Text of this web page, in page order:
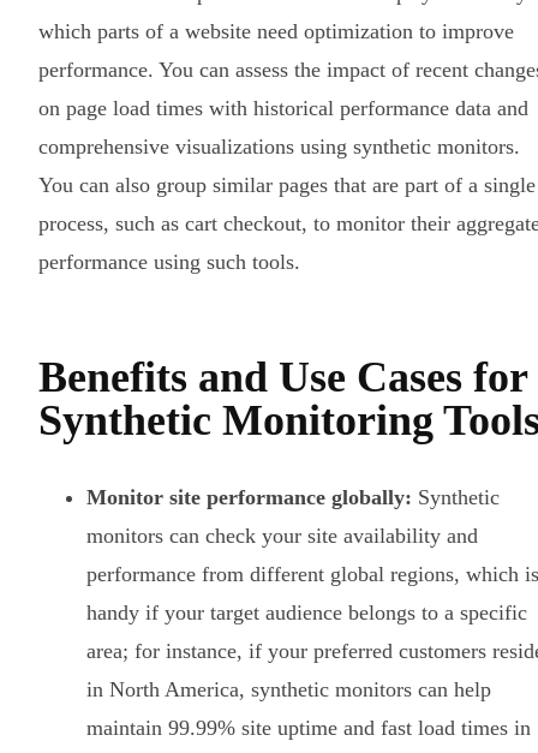
which parts of a website need optimization to improve
performance. You can assess the impact of recent
on page load times with historical performance data and
comprehensive visualizations using synthetic monitors.
You can also group similar pages that are part of a single
process, such as cart checkout, to monitor their
performance using such tools.
Benefits and Use Cases for
Synthetic Monitoring
Monitor site performance globally: Synthetic
monitors can check your site availability and
performance from different global regions, which is
handy if your target audience belongs to a specific
area; for instance, if your preferred customers
in North America, synthetic monitors can help
maintain 99.99% site uptime and fast load times in